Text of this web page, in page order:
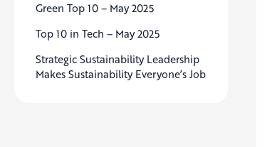
Green Top 10 – May 2025
Top 10 in Tech – May 2025
Strategic Sustainability Leadership
Makes Sustainability Everyone’s Job